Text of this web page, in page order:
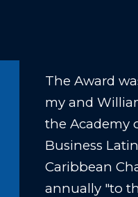
The Award
my and
the Academy
Business
Caribbean
annually "to